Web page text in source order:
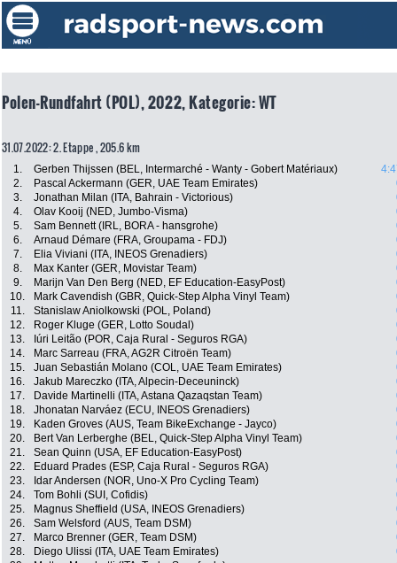
Polen-Rundfahrt (POL), 2022, Kategorie: WT
31.07.2022: 2. Etappe , 205.6 km
1. Gerben Thijssen (BEL, Intermarché - Wanty - Gobert Matériaux)
2.
Pascal Ackermann (GER, UAE Team Emirates)
3.
Jonathan Milan (ITA, Bahrain - Victorious)
4.
Olav Kooij (NED, Jumbo-Visma)
5.
Sam Bennett (IRL, BORA - hansgrohe)
6.
Arnaud Démare (FRA, Groupama - FDJ)
7.
Elia Viviani (ITA, INEOS Grenadiers)
8.
Max Kanter (GER, Movistar Team)
9.
Marijn Van Den Berg (NED, EF Education-EasyPost)
10.
Mark Cavendish (GBR, Quick-Step Alpha Vinyl Team)
11.
Stanislaw Aniolkowski (POL, Poland)
12.
Roger Kluge (GER, Lotto Soudal)
13.
Iúri Leitão (POR, Caja Rural - Seguros RGA)
14.
Marc Sarreau (FRA, AG2R Citroën Team)
15.
Juan Sebastián Molano (COL, UAE Team Emirates)
16.
Jakub Mareczko (ITA, Alpecin-Deceuninck)
17.
Davide Martinelli (ITA, Astana Qazaqstan Team)
18.
Jhonatan Narváez (ECU, INEOS Grenadiers)
19.
Kaden Groves (AUS, Team BikeExchange - Jayco)
20.
Bert Van Lerberghe (BEL, Quick-Step Alpha Vinyl Team)
21.
Sean Quinn (USA, EF Education-EasyPost)
22.
Eduard Prades (ESP, Caja Rural - Seguros RGA)
23.
Idar Andersen (NOR, Uno-X Pro Cycling Team)
24.
Tom Bohli (SUI, Cofidis)
25.
Magnus Sheffield (USA, INEOS Grenadiers)
26.
Sam Welsford (AUS, Team DSM)
27.
Marco Brenner (GER, Team DSM)
28.
Diego Ulissi (ITA, UAE Team Emirates)